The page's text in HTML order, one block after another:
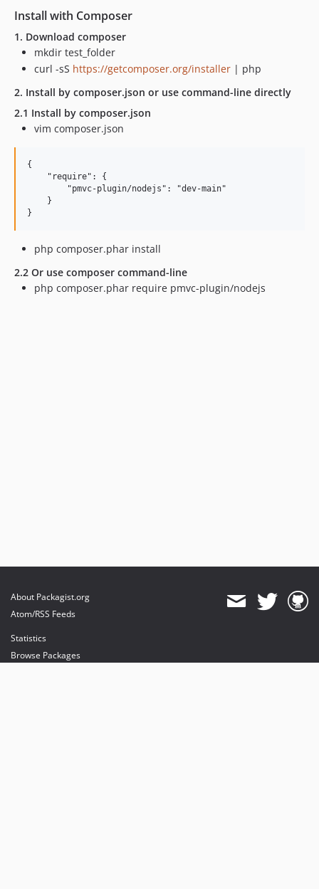
Install with Composer
1. Download composer
mkdir test_folder
curl -sS https://getcomposer.org/installer | php
2. Install by composer.json or use command-line directly
2.1 Install by composer.json
vim composer.json
{
    "require": {
        "pmvc-plugin/nodejs": "dev-main"
    }
php composer.phar install
2.2 Or use composer command-line
php composer.phar require pmvc-plugin/nodejs
About Packagist.org
Atom/RSS Feeds
Statistics
Browse Packages